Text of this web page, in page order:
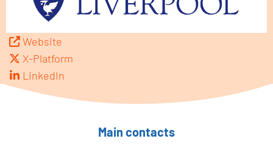
Website
X-Platform
LinkedIn
Main contacts